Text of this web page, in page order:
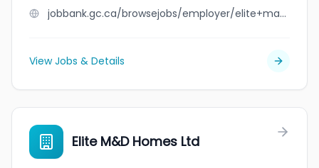
jobbank.gc.ca/browsejobs/employer/elite+machining/ca
View Jobs & Details
Elite M&D Homes Ltd